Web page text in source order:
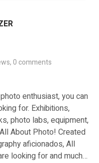
0 comments
enthusiast, you can
for. Exhibitions,
photo labs, equipment,
About Photo! Created
aficionados, All
looking for and much